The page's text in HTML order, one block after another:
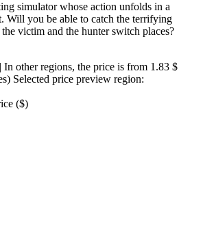
simulator whose action unfolds in a
Will you be able to catch the terrifying
victim and the hunter switch places?
| In other regions, the price is from 1.83 $
Selected price preview region:
ice ($)